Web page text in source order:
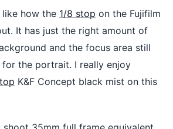
like how the 1/8 stop on the Fujifilm
It has just the right amount of
and the focus area still
for the portrait. I really enjoy
K&F Concept black mist on this